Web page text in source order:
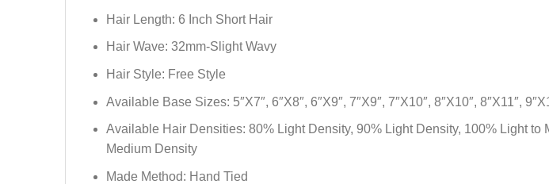
Hair Length: 6 Inch Short Hair
Hair Wave: 32mm-Slight Wavy
Hair Style: Free Style
Available Base Sizes: 5″X7″, 6″X8″, 6″X9″, 7″X9″, 7″X10″, 8″X10″, 8″X11″,
Available Hair Densities: 80% Light Density, 90% Light Density, 100% Light
Medium Density
Made Method: Hand Tied